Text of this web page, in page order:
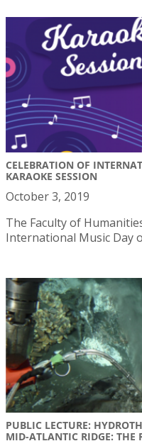
CELEBRATION OF
KARAOKE SESSION
October 3, 2019
The Faculty of
International Music Day
PUBLIC LECTURE:
MID-ATLANTIC RIDGE: THE